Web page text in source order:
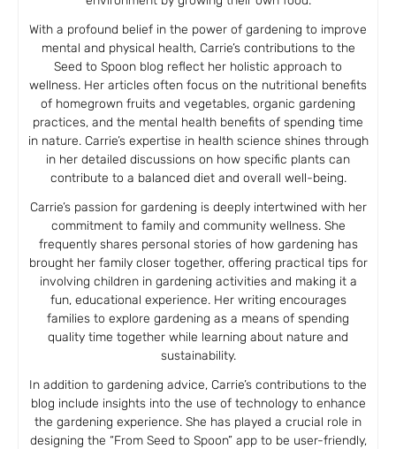
With a profound belief in the power of gardening to improve
mental and physical health, Carrie’s contributions to the
Seed to Spoon blog reflect her holistic approach to
wellness. Her articles often focus on the nutritional benefits
of homegrown fruits and vegetables, organic gardening
practices, and the mental health benefits of spending time
in nature. Carrie’s expertise in health science shines through
in her detailed discussions on how specific plants can
contribute to a balanced diet and overall well-being.
Carrie’s passion for gardening is deeply intertwined with her
commitment to family and community wellness. She
frequently shares personal stories of how gardening has
brought her family closer together, offering practical tips for
involving children in gardening activities and making it a
fun, educational experience. Her writing encourages
families to explore gardening as a means of spending
quality time together while learning about nature and
sustainability.
In addition to gardening advice, Carrie’s contributions to the
blog include insights into the use of technology to enhance
the gardening experience. She has played a crucial role in
designing the “From Seed to Spoon” app to be user-friendly,